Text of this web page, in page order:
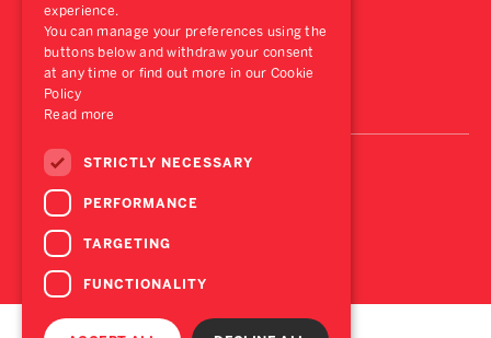
experience.
You can manage your preferences using the
buttons below and withdraw your consent
at any time or find out more in our Cookie
Policy
Read more
STRICTLY NECESSARY
PERFORMANCE
TARGETING
FUNCTIONALITY